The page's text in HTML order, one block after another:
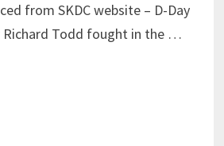
from SKDC website – D-Day
Richard Todd fought in the …